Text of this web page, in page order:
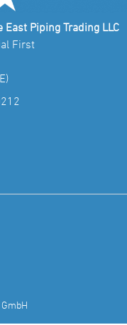
East Piping Trading LLC
First